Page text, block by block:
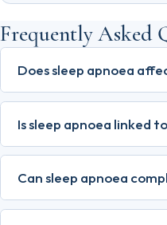
Frequently Asked
Does sleep apnoea
Is sleep apnoea linked
Can sleep apnoea